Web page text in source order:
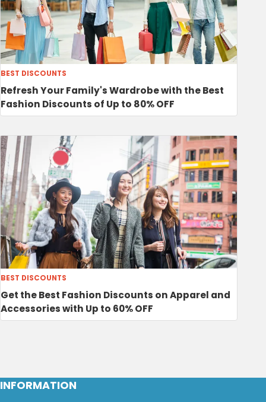
BEST DISCOUNTS
Refresh Your Family's Wardrobe with the Best
Fashion Discounts of Up to 80% OFF
BEST DISCOUNTS
Get the Best Fashion Discounts on Apparel and
Accessories with Up to 60% OFF
INFORMATION